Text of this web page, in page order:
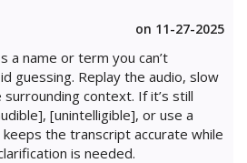
on 11-27-2025
a name or term you can’t
guessing. Replay the audio, slow
context. If it’s still
[unintelligible], or use a
the transcript accurate while
is needed.